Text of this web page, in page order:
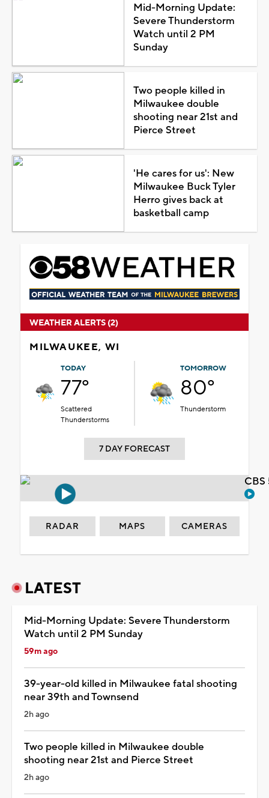
Mid-Morning Update:
Severe Thunderstorm
Watch until 2 PM
Sunday
Two people killed in
Milwaukee double
shooting near 21st and
Pierce Street
'He cares for us': New
Milwaukee Buck Tyler
Herro gives back at
basketball camp
WEATHER ALERTS (2)
MILWAUKEE, WI
TODAY
77°
Scattered
Thunderstorms
TOMORROW
80°
Thunderstorm
7 DAY FORECAST
RADAR MAPS CAMERAS
LATEST
Mid-Morning Update: Severe Thunderstorm
Watch until 2 PM Sunday
59m ago
39-year-old killed in Milwaukee fatal shooting
near 39th and Townsend
2h ago
Two people killed in Milwaukee double
shooting near 21st and Pierce Street
2h ago